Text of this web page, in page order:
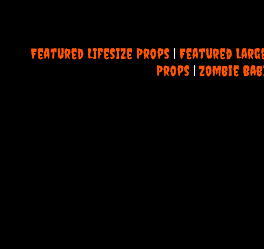
Featured Lifesize Props | Featured
Props |Zombie